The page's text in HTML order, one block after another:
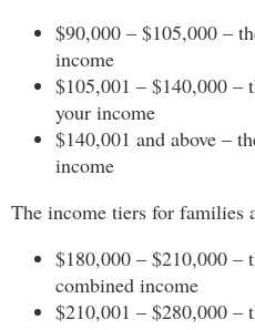
$90,000 – $105,000 –
income
$105,001 – $140,000 –
your income
$140,001 and above –
income
The income tiers for families
$180,000 – $210,000 –
combined income
$210,001 – $280,000 –